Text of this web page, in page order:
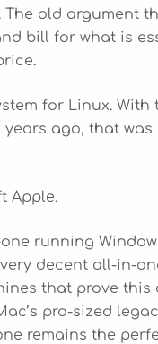
old argument
bill for what is
for Linux. With
ago, that was
Apple.
running
decent all-in-
that prove this
pro-sized
remains the